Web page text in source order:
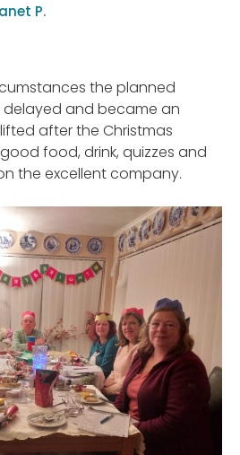
P.
the planned
delayed and became an
after the Christmas
food, drink, quizzes and
the excellent company.